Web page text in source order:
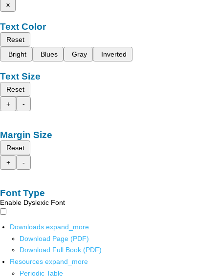
x
Text Color
Reset
Bright
Blues Gray Inverted
Text Size
Reset
+
-
Margin Size
Reset
+
-
Font Type
Enable Dyslexic Font
Downloads expand_more
Download Page (PDF)
Download Full Book (PDF)
Resources expand_more
Periodic Table